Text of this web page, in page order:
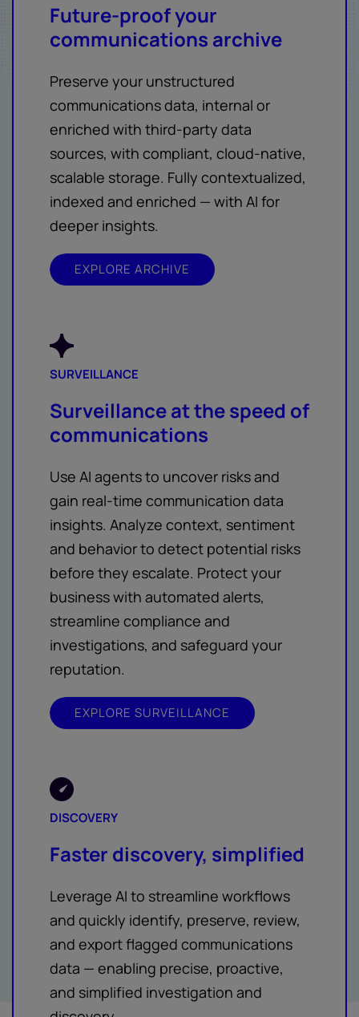
Future-proof your
communications archive
Preserve your unstructured
communications data, internal or
enriched with third-party data
sources, with compliant, cloud-native,
scalable storage. Fully contextualized,
indexed and enriched — with AI for
deeper insights.
EXPLORE ARCHIVE
SURVEILLANCE
Surveillance at the speed of
communications
Use AI agents to uncover risks and
gain real-time communication data
insights. Analyze context, sentiment
and behavior to detect potential risks
before they escalate. Protect your
business with automated alerts,
streamline compliance and
investigations, and safeguard your
reputation.
EXPLORE SURVEILLANCE
DISCOVERY
Faster discovery, simplified
Leverage AI to streamline workflows
and quickly identify, preserve, review,
and export flagged communications
data — enabling precise, proactive,
and simplified investigation and